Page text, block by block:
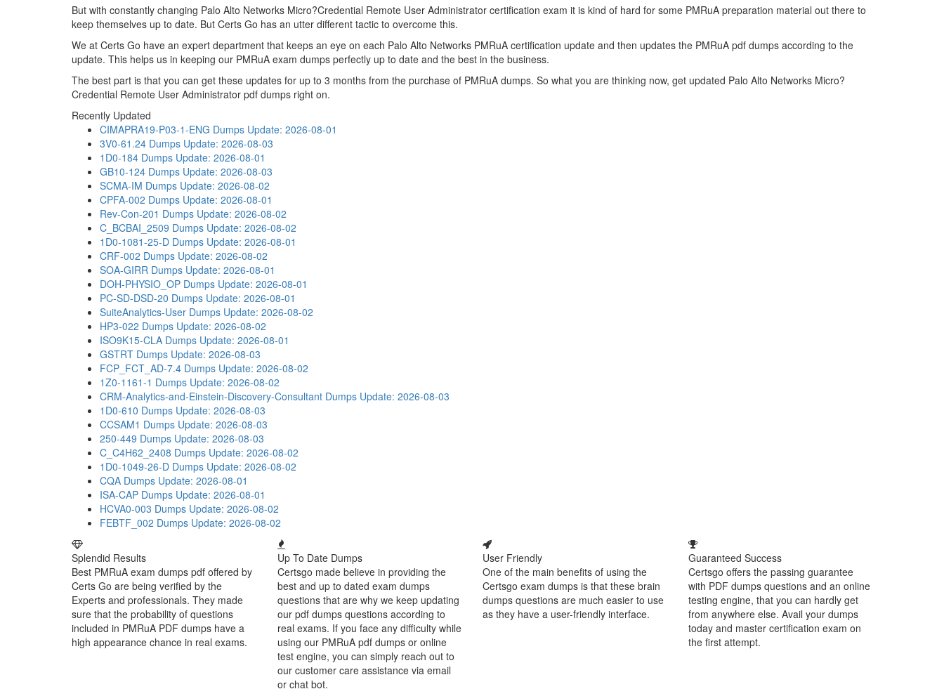
But with constantly changing Palo Alto Networks Micro?Credential Remote User Administrator certification exam it is kind of hard for some PMRuA preparation material out there to
keep themselves up to date. But Certs Go has an utter different tactic to overcome this.
We at Certs Go have an expert department that keeps an eye on each Palo Alto Networks PMRuA certification update and then updates the PMRuA pdf dumps according to the
update. This helps us in keeping our PMRuA exam dumps perfectly up to date and the best in the business.
The best part is that you can get these updates for up to 3 months from the purchase of PMRuA dumps. So what you are thinking now, get updated Palo Alto Networks Micro?
Credential Remote User Administrator pdf dumps right on.
Recently Updated
CIMAPRA19-P03-1-ENG Dumps Update: 2026-08-01
3V0-61.24 Dumps Update: 2026-08-03
1D0-184 Dumps Update: 2026-08-01
GB10-124 Dumps Update: 2026-08-03
SCMA-IM Dumps Update: 2026-08-02
CPFA-002 Dumps Update: 2026-08-01
Rev-Con-201 Dumps Update: 2026-08-02
C_BCBAI_2509 Dumps Update: 2026-08-02
1D0-1081-25-D Dumps Update: 2026-08-01
CRF-002 Dumps Update: 2026-08-02
SOA-GIRR Dumps Update: 2026-08-01
DOH-PHYSIO_OP Dumps Update: 2026-08-01
PC-SD-DSD-20 Dumps Update: 2026-08-01
SuiteAnalytics-User Dumps Update: 2026-08-02
HP3-022 Dumps Update: 2026-08-02
ISO9K15-CLA Dumps Update: 2026-08-01
GSTRT Dumps Update: 2026-08-03
FCP_FCT_AD-7.4 Dumps Update: 2026-08-02
1Z0-1161-1 Dumps Update: 2026-08-02
CRM-Analytics-and-Einstein-Discovery-Consultant Dumps Update: 2026-08-03
1D0-610 Dumps Update: 2026-08-03
CCSAM1 Dumps Update: 2026-08-03
250-449 Dumps Update: 2026-08-03
C_C4H62_2408 Dumps Update: 2026-08-02
1D0-1049-26-D Dumps Update: 2026-08-02
CQA Dumps Update: 2026-08-01
ISA-CAP Dumps Update: 2026-08-01
HCVA0-003 Dumps Update: 2026-08-02
FEBTF_002 Dumps Update: 2026-08-02
Splendid Results
Best PMRuA exam dumps pdf offered by
Certs Go are being verified by the
Experts and professionals. They made
sure that the probability of questions
included in PMRuA PDF dumps have a
high appearance chance in real exams.
Up To Date Dumps
Certsgo made believe in providing the
best and up to dated exam dumps
questions that are why we keep updating
our pdf dumps questions according to
real exams. If you face any difficulty while
using our PMRuA pdf dumps or online
test engine, you can simply reach out to
our customer care assistance via email
or chat bot.
User Friendly
One of the main benefits of using the
Certsgo exam dumps is that these brain
dumps questions are much easier to use
as they have a user-friendly interface.
Guaranteed Success
Certsgo offers the passing guarantee
with PDF dumps questions and an online
testing engine, that you can hardly get
from anywhere else. Avail your dumps
today and master certification exam on
the first attempt.